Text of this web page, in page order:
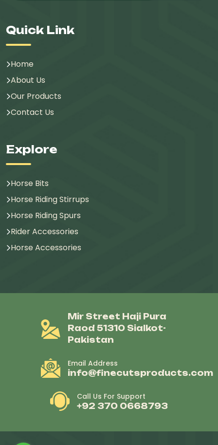
Quick Link
Home
About Us
Our Products
Contact Us
Explore
Horse Bits
Horse Riding Stirrups
Horse Riding Spurs
Rider Accessories
Horse Accessories
Mir Street Haji Pura
Raod 51310 Sialkot-
Pakistan
Email Address
info@finecutsproducts.com
Call Us For Support
+92 370 0668793